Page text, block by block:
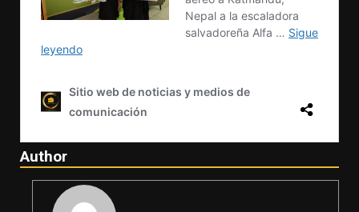
Author